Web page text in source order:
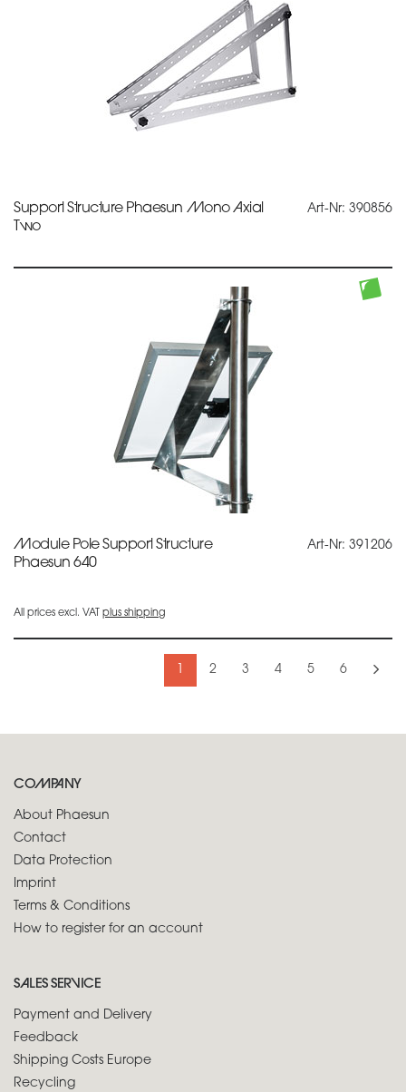
Support Structure Phaesun Mono Axial
Two
Art-Nr: 390856
Module Pole Support Structure
Phaesun 640
Art-Nr: 391206
All prices excl. VAT plus shipping
1 2 3 4 5 6
COMPANY
About Phaesun
Contact
Data Protection
Imprint
Terms & Conditions
How to register for an account
SALES SERVICE
Payment and Delivery
Feedback
Shipping Costs Europe
Recycling